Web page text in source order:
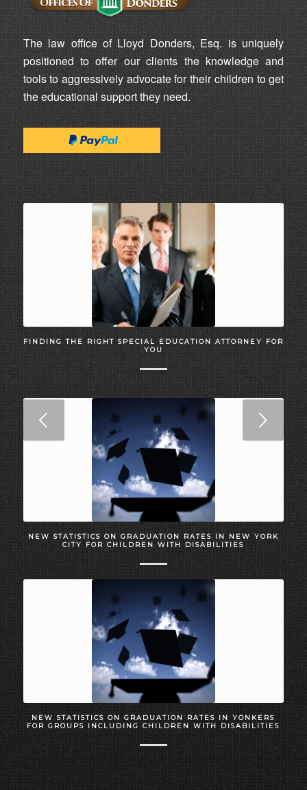
The law office of Lloyd Donders, Esq. is uniquely
positioned to offer our clients the knowledge and
tools to aggressively advocate for their children to get
the educational support they need.
FINDING THE RIGHT SPECIAL EDUCATION ATTORNEY FOR
YOU
NEW STATISTICS ON GRADUATION RATES IN NEW YORK
CITY FOR CHILDREN WITH DISABILITIES
NEW STATISTICS ON GRADUATION RATES IN YONKERS
FOR GROUPS INCLUDING CHILDREN WITH DISABILITIES
Next